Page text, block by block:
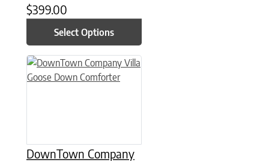
$399.00
Select Options
DownTown Company
This product has multiple variants. The options may be